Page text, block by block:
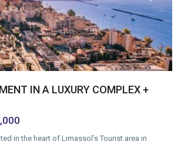
IN A LUXURY COMPLEX +
in the heart of Limassol’s Tourist area in